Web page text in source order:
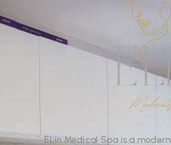
ELin Medical Spa is a modern